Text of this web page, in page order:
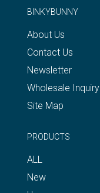
BINKYBUNNY
About Us
Contact Us
Newsletter
Wholesale Inquiry
Site Map
PRODUCTS
ALL
New